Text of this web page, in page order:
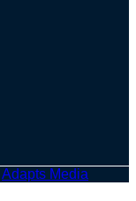
Adapts Media